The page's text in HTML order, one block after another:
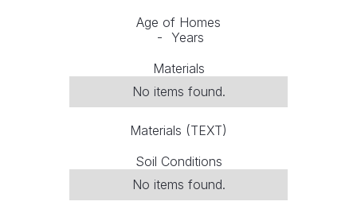
Age of Homes
- Years
Materials
No items found.
Materials (TEXT)
Soil Conditions
No items found.